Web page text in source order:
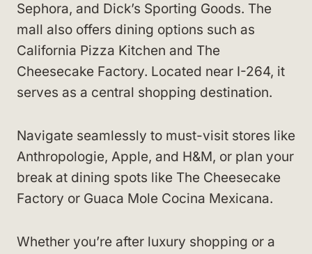
Sephora, and Dick’s Sporting Goods. The
mall also offers dining options such as
California Pizza Kitchen and The
Cheesecake Factory. Located near I-264, it
serves as a central shopping destination.
Navigate seamlessly to must-visit stores like
Anthropologie, Apple, and H&M, or plan your
break at dining spots like The Cheesecake
Factory or Guaca Mole Cocina Mexicana.
Whether you’re after luxury shopping or a